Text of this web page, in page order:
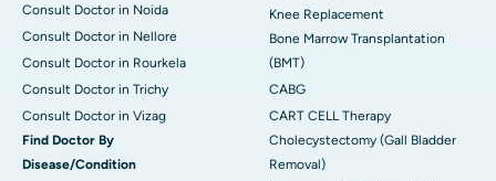
Consult Doctor in Noida
Consult Doctor in Nellore
Consult Doctor in Rourkela
Consult Doctor in Trichy
Consult Doctor in Vizag
Find Doctor By
Disease/Condition
Knee Replacement
Bone Marrow Transplantation
(BMT)
CABG
CART CELL Therapy
Cholecystectomy (Gall Bladder
Removal)